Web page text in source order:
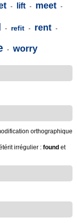
- lift - meet -
- refit - rent -
- worry
orthographique
irrégulier : found et